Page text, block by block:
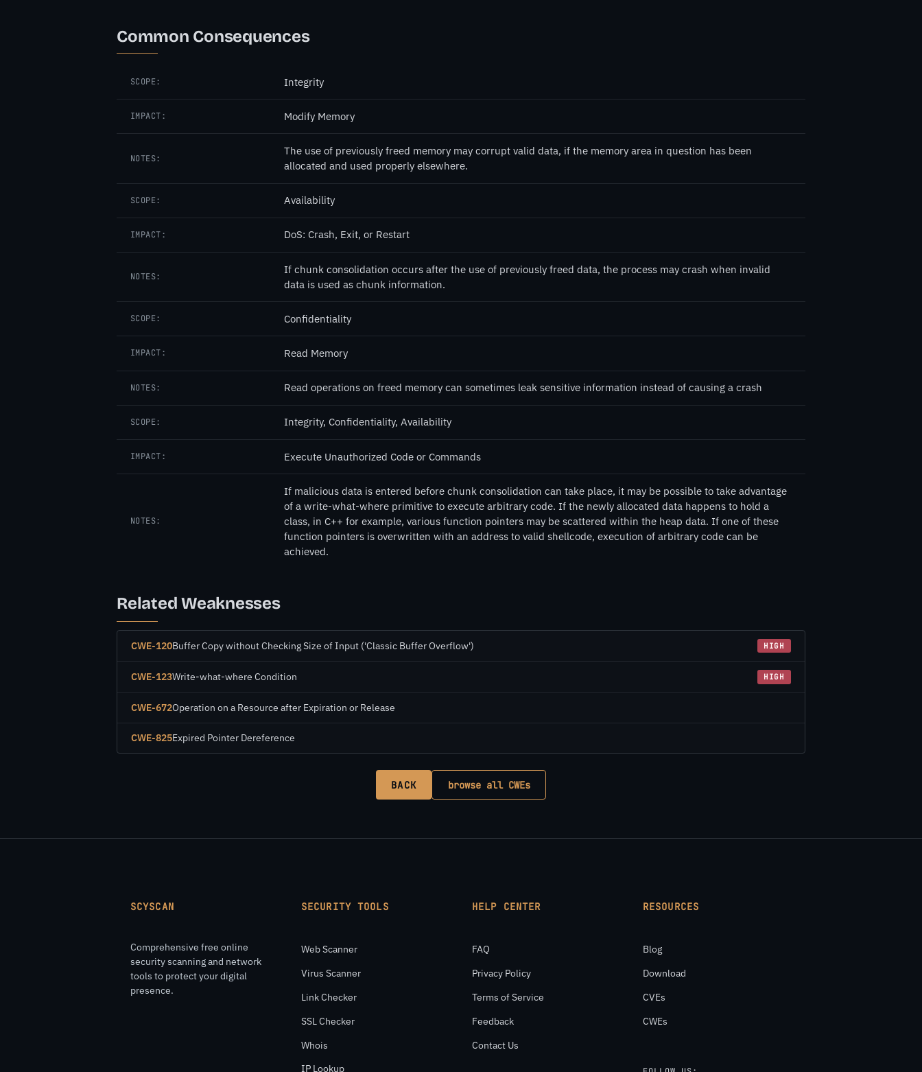
Common Consequences
SCOPE: Integrity
IMPACT: Modify Memory
NOTES:
The use of previously freed memory may corrupt valid data, if the memory area in question has been
allocated and used properly elsewhere.
SCOPE: Availability
IMPACT: DoS: Crash, Exit, or Restart
NOTES:
If chunk consolidation occurs after the use of previously freed data, the process may crash when invalid
data is used as chunk information.
SCOPE: Confidentiality
IMPACT: Read Memory
NOTES: Read operations on freed memory can sometimes leak sensitive information instead of causing a crash
SCOPE: Integrity, Confidentiality, Availability
IMPACT: Execute Unauthorized Code or Commands
NOTES:
If malicious data is entered before chunk consolidation can take place, it may be possible to take advantage
of a write-what-where primitive to execute arbitrary code. If the newly allocated data happens to hold a
class, in C++ for example, various function pointers may be scattered within the heap data. If one of these
function pointers is overwritten with an address to valid shellcode, execution of arbitrary code can be
achieved.
Related Weaknesses
CWE-120Buffer Copy without Checking Size of Input ('Classic Buffer Overflow') HIGH
CWE-123Write-what-where Condition HIGH
CWE-672Operation on a Resource after Expiration or Release
CWE-825Expired Pointer Dereference
BACK browse all CWEs
SCYSCAN
Comprehensive free online
security scanning and network
tools to protect your digital
presence.
SECURITY TOOLS
Web Scanner
Virus Scanner
Link Checker
SSL Checker
Whois
IP Lookup
HELP CENTER
FAQ
Privacy Policy
Terms of Service
Feedback
Contact Us
RESOURCES
Blog
Download
CVEs
CWEs